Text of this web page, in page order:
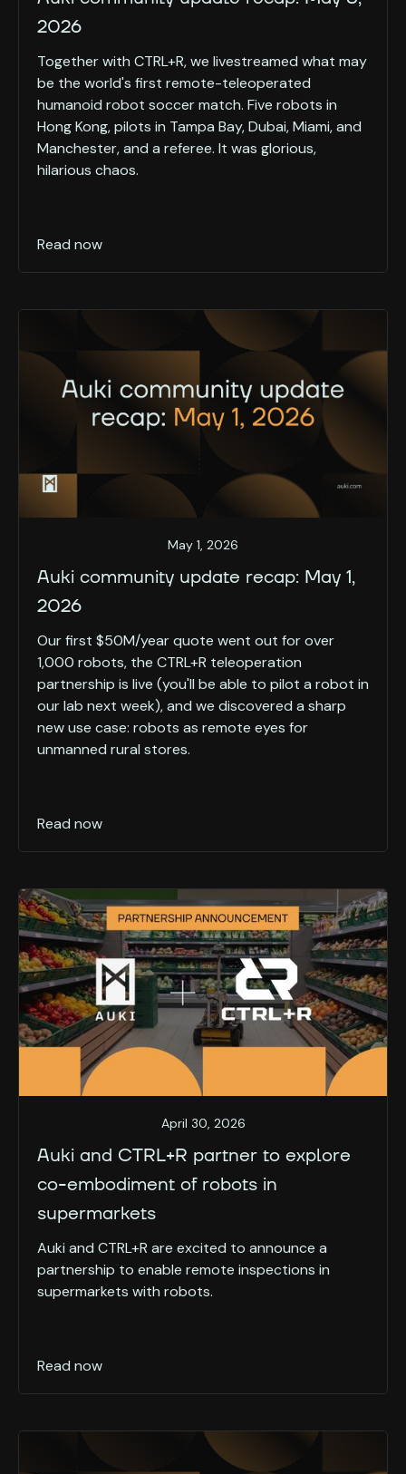
2026
Together with CTRL+R, we livestreamed what may
be the world's first remote-teleoperated
humanoid robot soccer match. Five robots in
Hong Kong, pilots in Tampa Bay, Dubai, Miami, and
Manchester, and a referee. It was glorious,
hilarious chaos.
Read now
May 1, 2026
Auki community update recap: May 1,
2026
Our first $50M/year quote went out for over
1,000 robots, the CTRL+R teleoperation
partnership is live (you'll be able to pilot a robot in
our lab next week), and we discovered a sharp
new use case: robots as remote eyes for
unmanned rural stores.
Read now
April 30, 2026
Auki and CTRL+R partner to explore
co-embodiment of robots in
supermarkets
Auki and CTRL+R are excited to announce a
partnership to enable remote inspections in
supermarkets with robots.
Read now